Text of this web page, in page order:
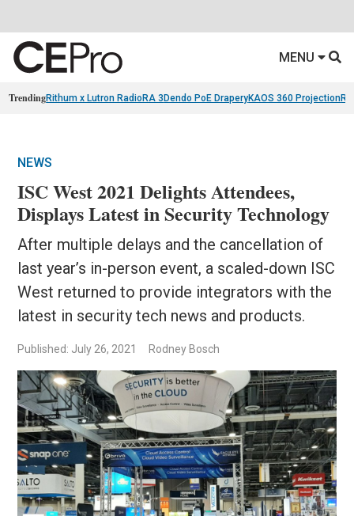
MENU
TrendingRithum x Lutron RadioRA 3 Dendo PoE DraperyKAOS 360 Projection
NEWS
ISC West 2021 Delights Attendees,
Displays Latest in Security Technology
After multiple delays and the cancellation of
last year’s in-person event, a scaled-down ISC
West returned to provide integrators with the
latest in security tech news and products.
Published: July 26, 2021 Rodney Bosch